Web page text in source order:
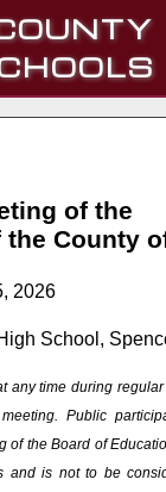
of the
County
2026
School,
any time during
Public
of the Board of
and is not to be